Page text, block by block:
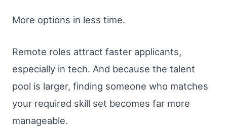
More options in less time.
Remote roles attract faster applicants,
especially in tech. And because the talent
pool is larger, finding someone who matches
your required skill set becomes far more
manageable.